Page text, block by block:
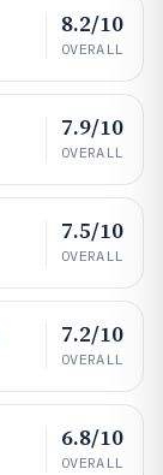
8.2/10
OVERALL
7.9/10
OVERALL
7.5/10
OVERALL
7.2/10
OVERALL
6.8/10
OVERALL